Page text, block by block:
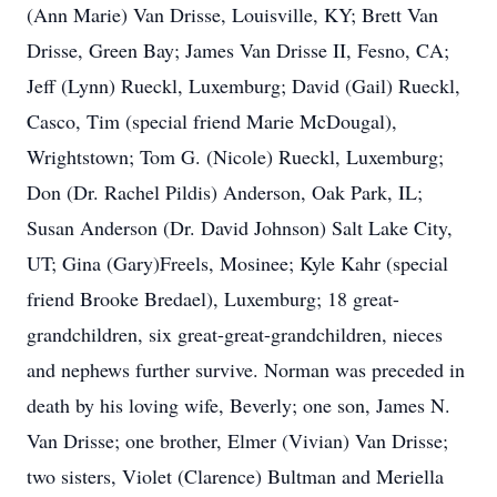
(Ann Marie) Van Drisse, Louisville, KY; Brett Van
Drisse, Green Bay; James Van Drisse II, Fesno, CA;
Jeff (Lynn) Rueckl, Luxemburg; David (Gail) Rueckl,
Casco, Tim (special friend Marie McDougal),
Wrightstown; Tom G. (Nicole) Rueckl, Luxemburg;
Don (Dr. Rachel Pildis) Anderson, Oak Park, IL;
Susan Anderson (Dr. David Johnson) Salt Lake City,
UT; Gina (Gary)Freels, Mosinee; Kyle Kahr (special
friend Brooke Bredael), Luxemburg; 18 great-
grandchildren, six great-great-grandchildren, nieces
and nephews further survive. Norman was preceded in
death by his loving wife, Beverly; one son, James N.
Van Drisse; one brother, Elmer (Vivian) Van Drisse;
two sisters, Violet (Clarence) Bultman and Meriella